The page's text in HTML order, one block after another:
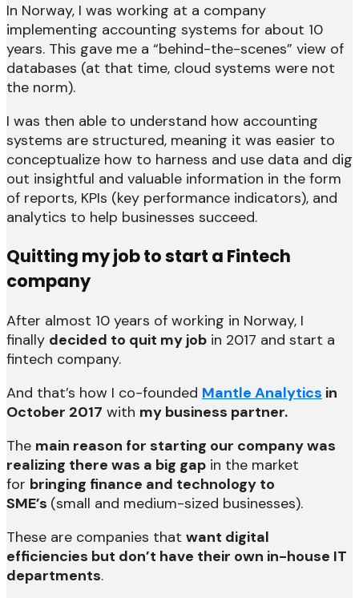
In Norway, I was working at a company
implementing accounting systems for about 10
years. This gave me a “behind-the-scenes” view of
databases (at that time, cloud systems were not
the norm).
I was then able to understand how accounting
systems are structured, meaning it was easier to
conceptualize how to harness and use data and dig
out insightful and valuable information in the form
of reports, KPIs (key performance indicators), and
analytics to help businesses succeed.
Quitting my job to start a Fintech
company
After almost 10 years of working in Norway, I
finally decided to quit my job in 2017 and start a
fintech company.
And that’s how I co-founded Mantle Analytics in
October 2017 with my business partner.
The main reason for starting our company was
realizing there was a big gap in the market
for bringing finance and technology to
SME’s (small and medium-sized businesses).
These are companies that want digital
efficiencies but don’t have their own in-house IT
departments.